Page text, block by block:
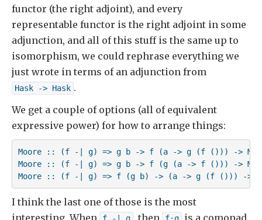
functor (the right adjoint), and every
representable functor is the right adjoint in some
adjunction, and all of this stuff is the same up to
isomorphism, we could rephrase everything we
just wrote in terms of an adjunction from
Hask -> Hask .
We get a couple of options (all of equivalent
expressive power) for how to arrange things:
Moore :: (f -| g) => g b -> f (a -> g (f ())) ->
Moore :: (f -| g) => g b -> f (g (a -> f ())) ->
Moore :: (f -| g) => f (g b) -> (a -> g (f ())) ->
I think the last one of those is the most